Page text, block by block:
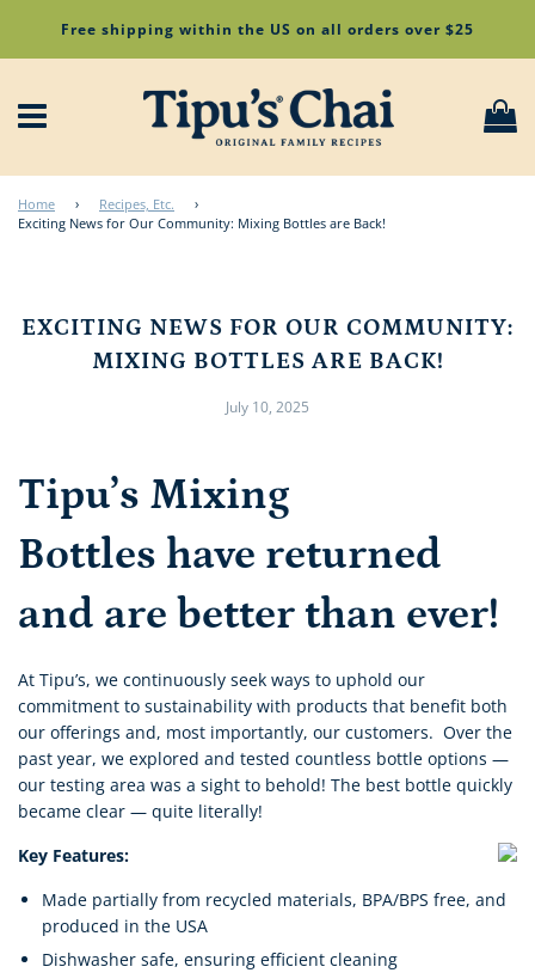
Free shipping within the US on all orders over $25
Menu
Home › Recipes, Etc.
›
Exciting News for Our Community: Mixing Bottles are Back!
EXCITING NEWS FOR OUR COMMUNITY:
MIXING BOTTLES ARE BACK!
July 10, 2025
Tipu’s Mixing
Bottles have returned
and are better than ever!
At Tipu’s, we continuously seek ways to uphold our
commitment to sustainability with products that benefit both
our offerings and, most importantly, our customers. Over the
past year, we explored and tested countless bottle options —
our testing area was a sight to behold! The best bottle quickly
became clear — quite literally!
Key Features:
Made partially from recycled materials, BPA/BPS free, and
produced in the USA
Dishwasher safe, ensuring efficient cleaning